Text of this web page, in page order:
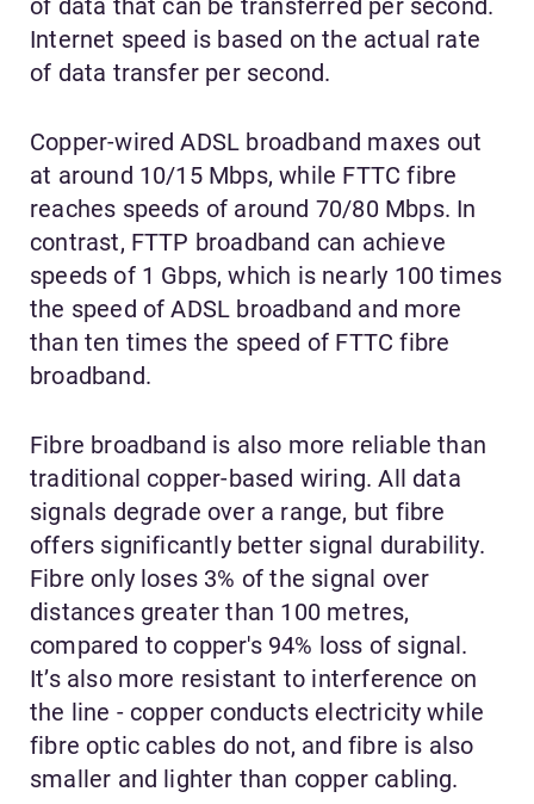
of data that can be transferred per second.
Internet speed is based on the actual rate
of data transfer per second.
Copper-wired ADSL broadband maxes out
at around 10/15 Mbps, while FTTC fibre
reaches speeds of around 70/80 Mbps. In
contrast, FTTP broadband can achieve
speeds of 1 Gbps, which is nearly 100 times
the speed of ADSL broadband and more
than ten times the speed of FTTC fibre
broadband.
Fibre broadband is also more reliable than
traditional copper-based wiring. All data
signals degrade over a range, but fibre
offers significantly better signal durability.
Fibre only loses 3% of the signal over
distances greater than 100 metres,
compared to copper's 94% loss of signal.
It’s also more resistant to interference on
the line - copper conducts electricity while
fibre optic cables do not, and fibre is also
smaller and lighter than copper cabling.